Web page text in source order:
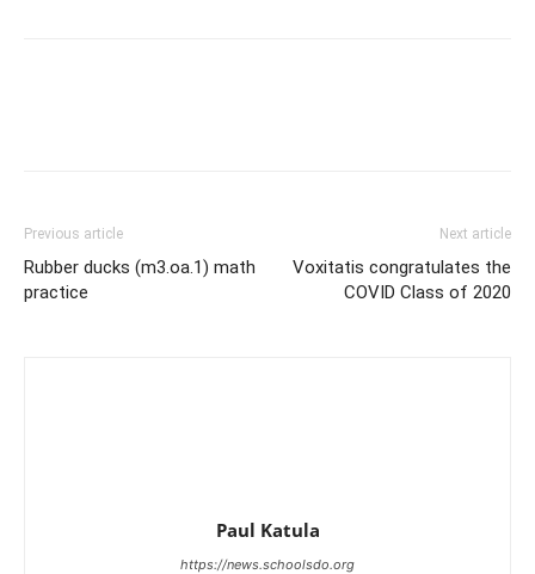
Previous article
Rubber ducks (m3.oa.1) math
practice
Next article
Voxitatis congratulates the
COVID Class of 2020
Paul Katula
https://news.schoolsdo.org